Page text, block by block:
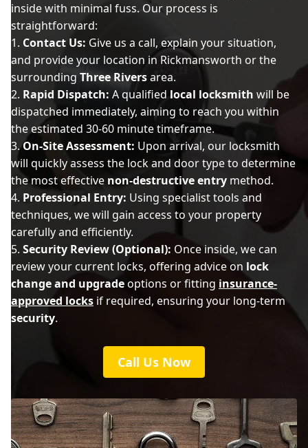
inside with minimal fuss. Our process is
straightforward:
Contact Us: Give us a call, explain your situation,
and provide your location in Rickmansworth or the
surrounding Three Riversarea.
Rapid Dispatch: A qualifiedlocal locksmith will be
dispatched immediately, aiming to reach you within
the estimated 30-60 minute timeframe.
On-Site Assessment: Upon arrival, our locksmith
will quickly assess the lock and door type to determine
the most effective non-destructive entry method.
Professional Entry: Using specialist tools and
techniques, we will gain access to your property
carefully and efficiently.
Security Review (Optional): Once inside, we can
review your current locks, offering advice on lock
change and upgradeoptions or fitting insurance-
approved locks if required, ensuring your long-term
security.
Call Us Now